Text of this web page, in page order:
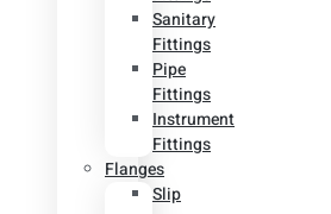
Sanitary
Fittings
Pipe
Fittings
Instrument
Fittings
Flanges
Slip